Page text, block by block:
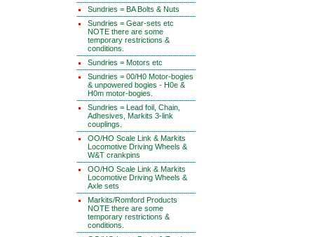
Sundries = BA Bolts & Nuts
Sundries = Gear-sets etc
NOTE there are some
temporary restrictions &
conditions.
Sundries = Motors etc
Sundries = 00/H0 Motor-bogies
& unpowered bogies - H0e &
H0m motor-bogies.
Sundries = Lead foil, Chain,
Adhesives, Markits 3-link
couplings.
OO/HO Scale Link & Markits
Locomotive Driving Wheels &
W&T crankpins
OO/HO Scale Link & Markits
Locomotive Driving Wheels &
Axle sets
Markits/Romford Products
NOTE there are some
temporary restrictions &
conditions.